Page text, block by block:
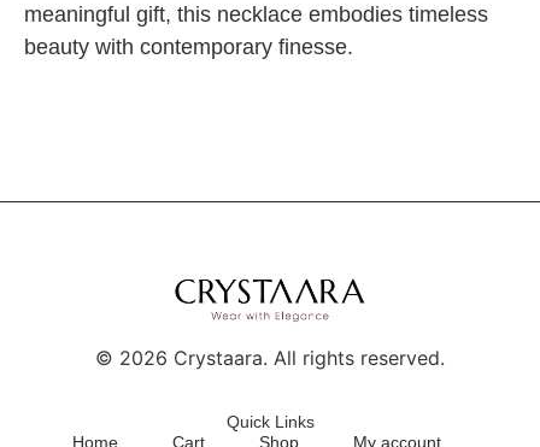
meaningful gift, this necklace embodies timeless
beauty with contemporary finesse.
© 2026 Crystaara. All rights reserved.
Quick Links
Home
Cart Shop My account